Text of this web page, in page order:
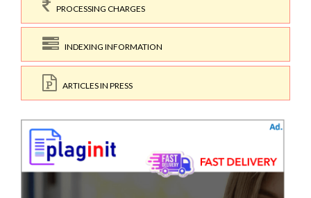
PROCESSING CHARGES
INDEXING INFORMATION
ARTICLES IN PRESS